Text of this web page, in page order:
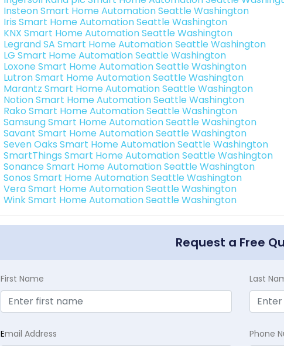
Insteon Smart Home Automation Seattle Washington
Iris Smart Home Automation Seattle Washington
KNX Smart Home Automation Seattle Washington
Legrand SA Smart Home Automation Seattle Washington
LG Smart Home Automation Seattle Washington
Loxone Smart Home Automation Seattle Washington
Lutron Smart Home Automation Seattle Washington
Marantz Smart Home Automation Seattle Washington
Notion Smart Home Automation Seattle Washington
Rako Smart Home Automation Seattle Washington
Samsung Smart Home Automation Seattle Washington
Savant Smart Home Automation Seattle Washington
Seven Oaks Smart Home Automation Seattle Washington
SmartThings Smart Home Automation Seattle Washington
Sonance Smart Home Automation Seattle Washington
Sonos Smart Home Automation Seattle Washington
Vera Smart Home Automation Seattle Washington
Wink Smart Home Automation Seattle Washington
Request a Free
First Name Last
Email Address Phone